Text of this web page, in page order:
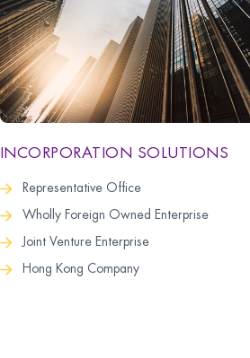
INCORPORATION SOLUTIONS
Representative Office
Wholly Foreign Owned Enterprise
Joint Venture Enterprise
Hong Kong Company